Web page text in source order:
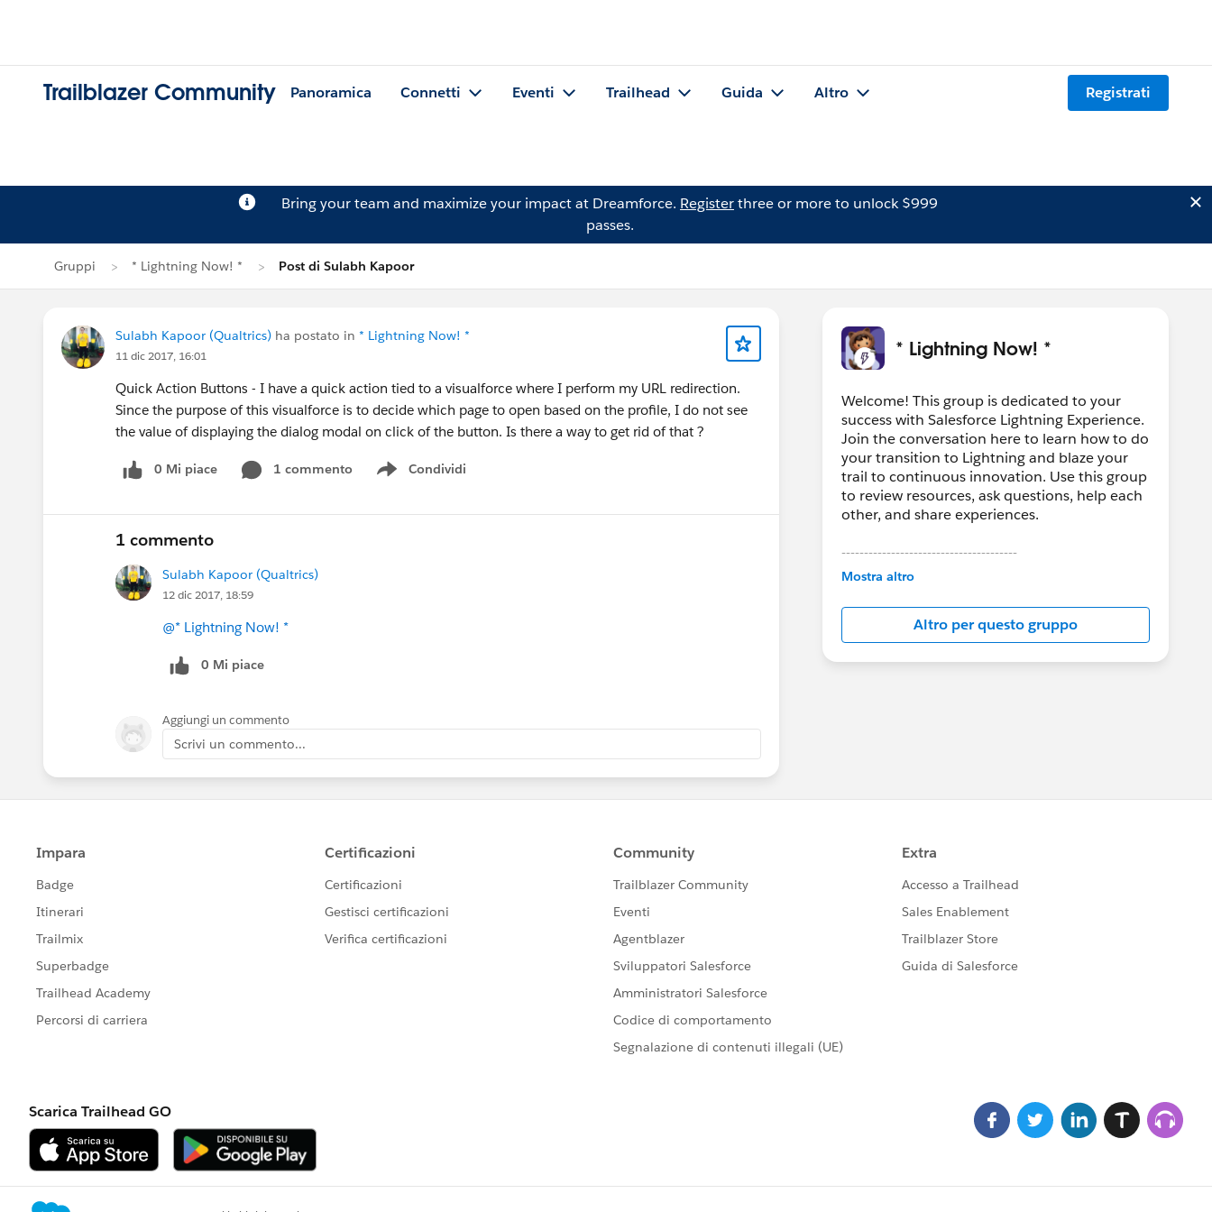
Trailblazer Community Panoramica Connetti Eventi Trailhead Guida Altro Registrati
Bring your team and maximize your impact at Dreamforce. Registerthree or more to unlock $999
passes.
Gruppi * Lightning Now! * Post di Sulabh Kapoor
Sulabh Kapoor (Qualtrics) ha postato in * Lightning Now! *
11 dic 2017, 16:01
Quick Action Buttons - I have a quick action tied to a visualforce where I perform my URL redirection.
Since the purpose of this visualforce is to decide which page to open based on the profile, I do not see
the value of displaying the dialog modal on click of the button. Is there a way to get rid of that ?
0 Mi piace 1 commento Condividi
Show menu
1 commento
Sulabh Kapoor (Qualtrics)
12 dic 2017, 18:59
@* Lightning Now! *
0 Mi piace
Aggiungi un commento
Scrivi un commento...
* Lightning Now! *
Welcome! This group is dedicated to your
success with Salesforce Lightning Experience.
Join the conversation here to learn how to do
your transition to Lightning and blaze your
trail to continuous innovation. Use this group
to review resources, ask questions, help each
other, and share experiences.
---------------------------------------
This group is maintained and moderated by
in this group falls under the official Forward-
Looking Statement:
http://investor.salesforce.com/about-
us/investor/forward-looking-
Mostra altro
Altro per questo gruppo